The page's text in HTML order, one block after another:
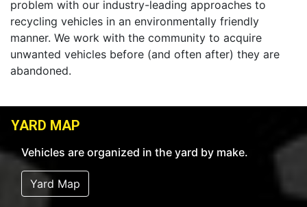
problem with our industry-leading approaches to
recycling vehicles in an environmentally friendly
manner. We work with the community to acquire
unwanted vehicles before (and often after) they are
abandoned.
YARD MAP
Vehicles are organized in the yard by make.
Yard Map